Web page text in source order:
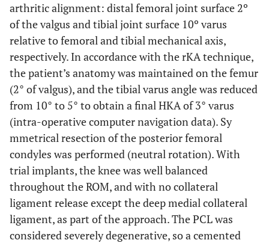
arthritic alignment: distal femoral joint surface 2º
of the valgus and tibial joint surface 10º varus
relative to femoral and tibial mechanical axis,
respectively. In accordance with the rKA technique,
the patient’s anatomy was maintained on the femur
(2° of valgus), and the tibial varus angle was reduced
from 10° to 5° to obtain a final HKA of 3° varus
(intra-operative computer navigation data). Sy
mmetrical resection of the posterior femoral
condyles was performed (neutral rotation). With
trial implants, the knee was well balanced
throughout the ROM, and with no collateral
ligament release except the deep medial collateral
ligament, as part of the approach. The PCL was
considered severely degenerative, so a cemented